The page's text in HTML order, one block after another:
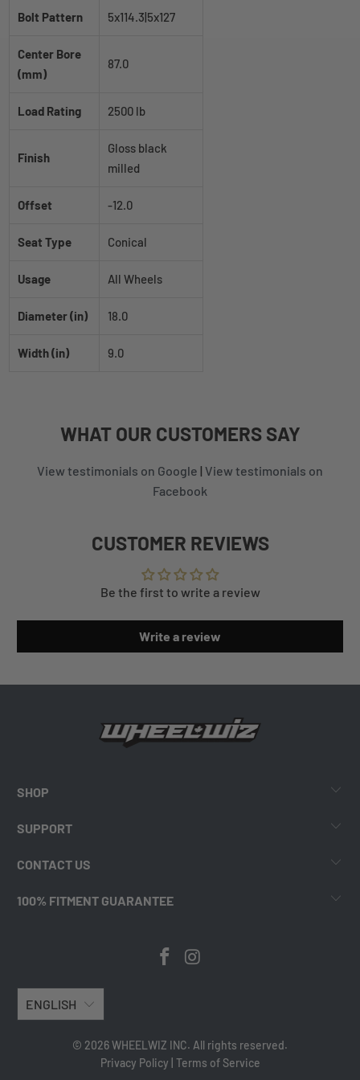
Bolt Pattern 5x114.3|5x127
Center Bore
(mm)
87.0
Load Rating 2500 lb
Finish
Gloss black
milled
Offset -12.0
Seat Type Conical
Usage All Wheels
Diameter (in) 18.0
Width (in) 9.0
WHAT OUR CUSTOMERSSAY
View testimonials on Google | View testimonials on
Facebook
CUSTOMER REVIEWS
Be the first to write a review
Write a review
SHOP
SUPPORT
CONTACT US
100% FITMENT GUARANTEE
ENGLISH
© 2026 WHEELWIZ INC. All rights reserved.
Privacy Policy Terms of Service